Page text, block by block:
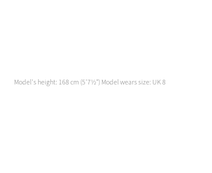
Model's height: 168 cm (5'7½") Model wears size: UK 8